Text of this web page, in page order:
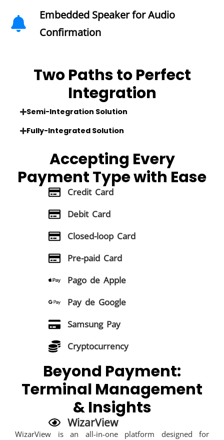
Embedded Speaker for Audio
Confirmation
Two Paths to Perfect
Integration
Semi-Integration Solution
Fully-Integrated Solution
Accepting Every
Payment Typewith Ease
Credit Card
Debit Card
Closed-loop Card
Pre-paid Card
Pago de Apple
Pay de Google
Samsung Pay
Cryptocurrency
Beyond Payment:
Terminal Management
& Insights
WizarView
WizarView is an all-in-one platform designed for